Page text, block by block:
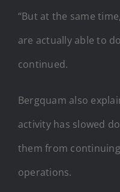
“But at the same
are actually able to
continued.
Bergquam also
activity has slowed
them from
operations.